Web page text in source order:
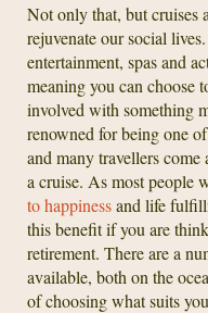
Not only that, but cruises
rejuvenate our social
entertainment, spas and
meaning you can choose
involved with something
renowned for being one
and many travellers
a cruise. As most people
to happinessand life
this benefit if you are
retirement. There are a
available, both on the
of choosing what suits